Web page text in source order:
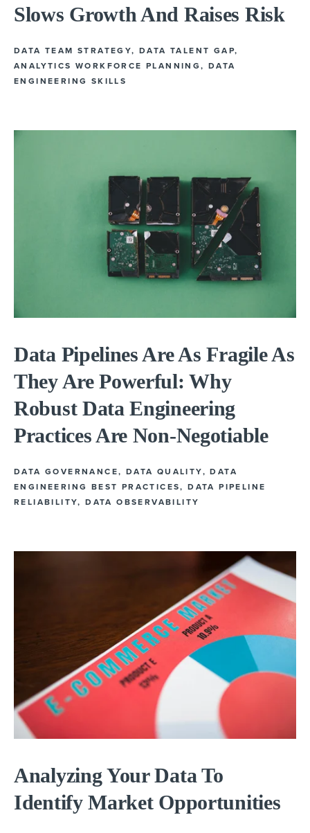
Slows Growth And Raises Risk
DATA TEAM STRATEGY,DATA TALENT GAP,
ANALYTICS WORKFORCE PLANNING,DATA
ENGINEERING SKILLS
Data Pipelines Are As Fragile As
They Are Powerful: Why
Robust Data Engineering
Practices Are Non-Negotiable
DATA GOVERNANCE, DATA QUALITY,DATA
ENGINEERING BEST PRACTICES,DATA PIPELINE
RELIABILITY,DATA OBSERVABILITY
Analyzing Your Data To
Identify Market Opportunities